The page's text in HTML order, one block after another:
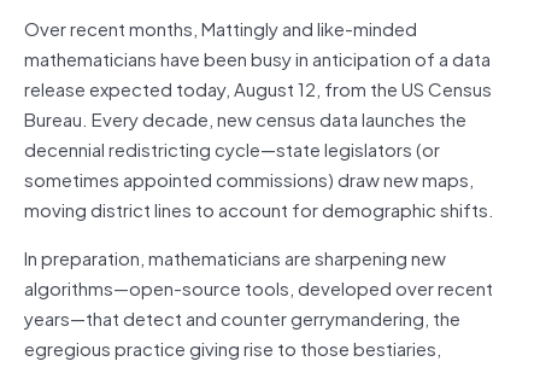
Over recent months, Mattingly and like-minded
mathematicians have been busy in anticipation of a data
release expected today, August 12, from the US Census
Bureau. Every decade, new census data launches the
decennial redistricting cycle—state legislators (or
sometimes appointed commissions) draw new maps,
moving district lines to account for demographic shifts.
In preparation, mathematicians are sharpening new
algorithms—open-source tools, developed over recent
years—that detect and counter gerrymandering, the
egregious practice giving rise to those bestiaries,